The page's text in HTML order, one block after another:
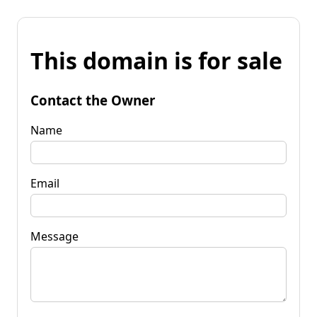
This domain is for sale
Contact the Owner
Name
Email
Message